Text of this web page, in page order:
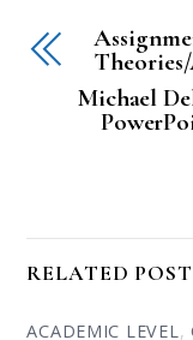
Michael
RELATED
ACADEMIC LEVEL,